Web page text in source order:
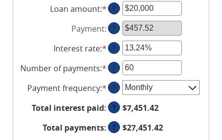
Loan amount:*Enter
an
amount
between
$0
and
$100,000,000
?
Payment: ?
Interest rate:*Enter
an
amount
between
0%
and
36%
?
Number of payments:*Enter
an
amount
between
1
and
480
?
Payment frequency:* ?
Total interest paid: ?
$7,451.42
Total payments: ? $27,451.42